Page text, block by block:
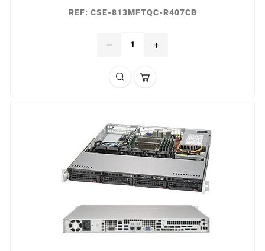
REF: CSE-813MFTQC-R407CB
remove add